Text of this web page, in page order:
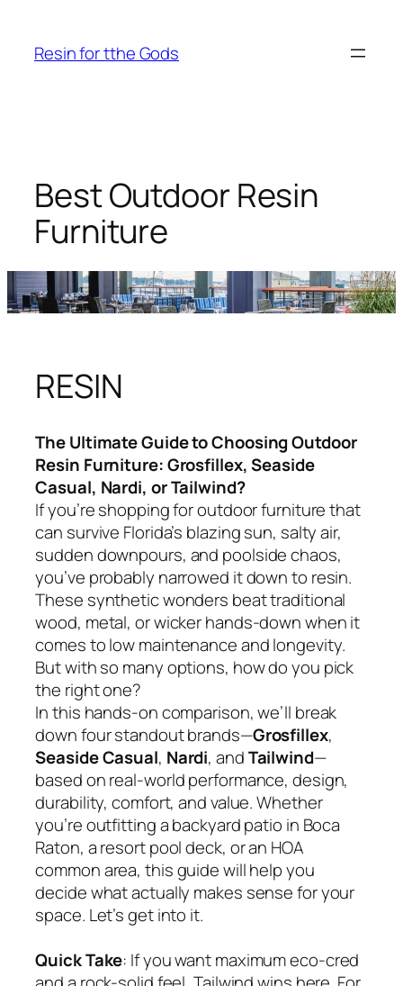
content
Resin for tthe Gods
Best Outdoor Resin
Furniture
RESIN
The Ultimate Guide to Choosing Outdoor
Resin Furniture: Grosfillex, Seaside
Casual, Nardi, or Tailwind?
If you’re shopping for outdoor furniture that
can survive Florida’s blazing sun, salty air,
sudden downpours, and poolside chaos,
you’ve probably narrowed it down to resin.
These synthetic wonders beat traditional
wood, metal, or wicker hands-down when it
comes to low maintenance and longevity.
But with so many options, how do you pick
the right one?
In this hands-on comparison, we’ll break
down four standout brands—Grosfillex,
Seaside Casual, Nardi, andTailwind—
based on real-world performance, design,
durability, comfort, and value. Whether
you’re outfitting a backyard patio in Boca
Raton, a resort pool deck, or an HOA
common area, this guide will help you
decide what actually makes sense for your
space. Let’s get into it.
Quick Take: If you want maximum eco-cred